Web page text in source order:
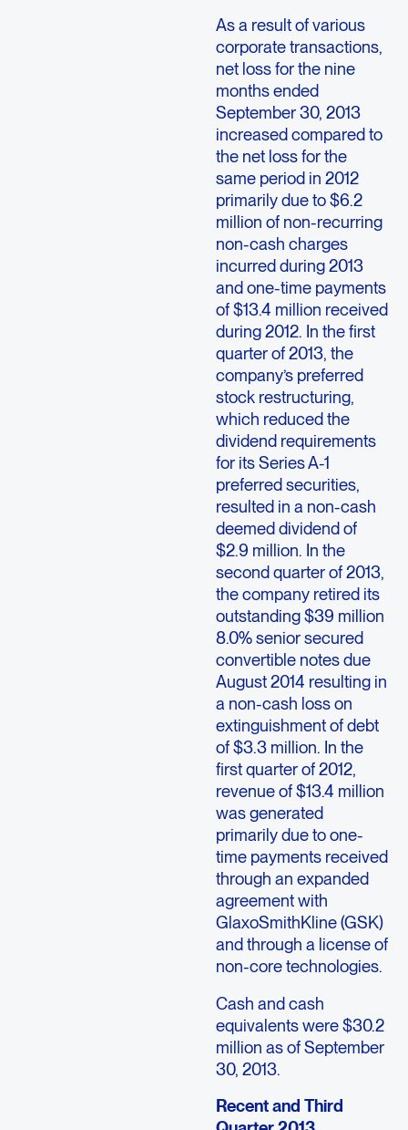
As a result of various
corporate transactions,
net loss for the nine
months ended
September 30, 2013
increased compared to
the net loss for the
same period in 2012
primarily due to $6.2
million of non-recurring
non-cash charges
incurred during 2013
and one-time payments
of $13.4 million received
during 2012. In the first
quarter of 2013, the
company’s preferred
stock restructuring,
which reduced the
dividend requirements
for its Series A-1
preferred securities,
resulted in a non-cash
deemed dividend of
$2.9 million. In the
second quarter of 2013,
the company retired its
outstanding $39 million
8.0% senior secured
convertible notes due
August 2014 resulting in
a non-cash loss on
extinguishment of debt
of $3.3 million. In the
first quarter of 2012,
revenue of $13.4 million
was generated
primarily due to one-
time payments received
through an expanded
agreement with
GlaxoSmithKline (GSK)
and through a license of
non-core technologies.
Cash and cash
equivalents were $30.2
million as of September
30, 2013.
Recent and Third